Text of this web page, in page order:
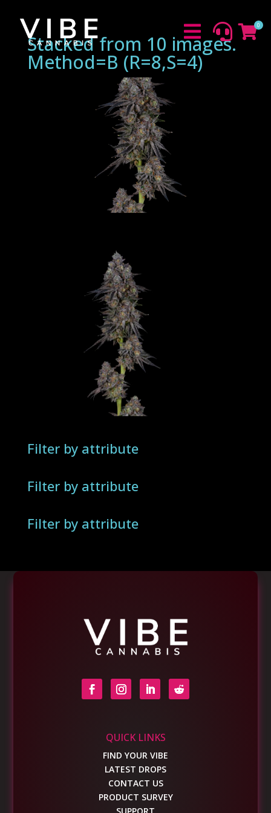
  0
Stacked from 10 images.
Method=B (R=8,S=4)
Filter by attribute
Filter by attribute
Filter by attribute
QUICK LINKS
FIND YOUR VIBE
LATEST DROPS
CONTACT US
PRODUCT SURVEY
SUPPORT